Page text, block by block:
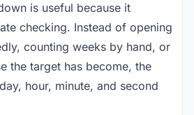
is useful because it
checking. Instead of opening
counting weeks by hand, or
the target has become, the
hour, minute, and second